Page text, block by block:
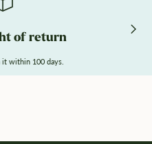
of return
within 100 days.